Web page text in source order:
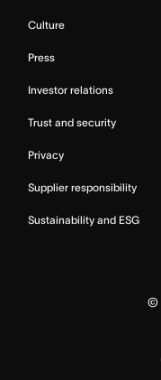
Culture
Press
Investor relations
Trust and security
Privacy
Supplier responsibility
Sustainability and ESG
©